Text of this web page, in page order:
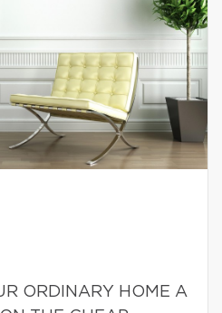
ORDINARY HOME A